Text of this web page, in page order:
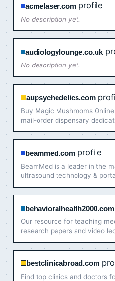
acmelaser.com profile
No description yet.
audiologylounge.co.uk
No description yet.
aupsychedelics.com
Buy Magic Mushrooms
mail-order dispensary
beammed.com profile
BeamMed is a leader in the
ultrasound technology &
behavioralhealth2000.com
Our resource for teaching
research papers and video
bestclinicabroad.com
Find top clinics and doctors